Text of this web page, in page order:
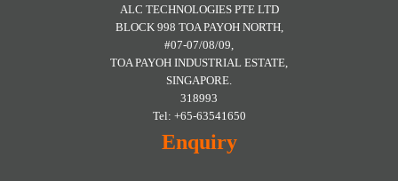
ALC TECHNOLOGIES PTE LTD
BLOCK 998 TOA PAYOH NORTH,
#07-07/08/09,
TOA PAYOH INDUSTRIAL ESTATE,
SINGAPORE.
318993
Tel: +65-63541650
Enquiry